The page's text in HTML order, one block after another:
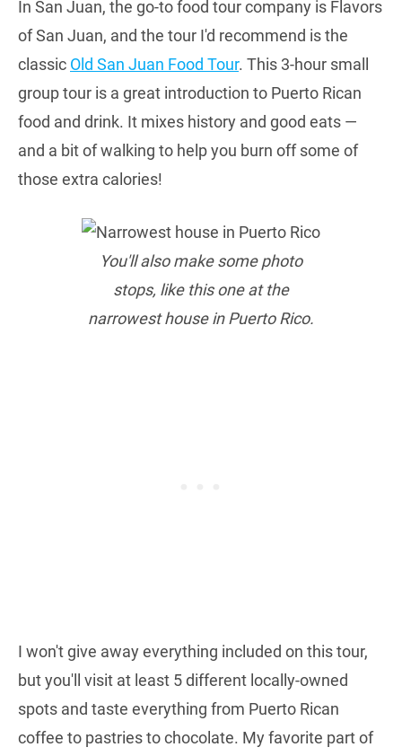
In San Juan, the go-to food tour company is Flavors
of San Juan, and the tour I'd recommend is the
classic Old San Juan Food Tour. This 3-hour small
group tour is a great introduction to Puerto Rican
food and drink. It mixes history and good eats —
and a bit of walking to help you burn off some of
those extra calories!
You'll also make some photo
stops, like this one at the
narrowest house in Puerto Rico.
I won't give away everything included on this tour,
but you'll visit at least 5 different locally-owned
spots and taste everything from Puerto Rican
coffee to pastries to chocolate. My favorite part of